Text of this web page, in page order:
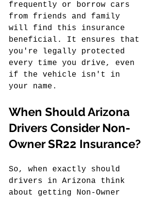
frequently or borrow cars
from friends and family
will find this insurance
beneficial. It ensures that
you're legally protected
every time you drive, even
if the vehicle isn't in
your name.
When Should Arizona
Drivers Consider Non-
Owner SR22 Insurance?
So, when exactly should
drivers in Arizona think
about getting Non-Owner